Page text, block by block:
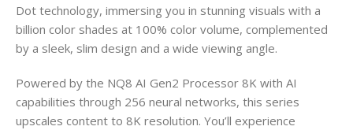
Dot technology, immersing you in stunning visuals with a
billion color shades at 100% color volume, complemented
by a sleek, slim design and a wide viewing angle.
Powered by the NQ8 AI Gen2 Processor 8K with AI
capabilities through 256 neural networks, this series
upscales content to 8K resolution. You’ll experience